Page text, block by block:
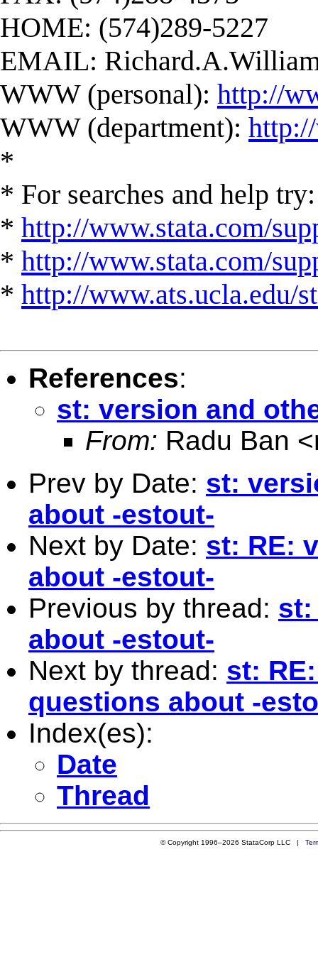
HOME: (574)289-5227
EMAIL:
WWW (personal): http://
WWW (department):
*
* For searches and help try:
* http://www.stata.com/
* http://www.stata.com/
* http://www.ats.ucla.edu/
References:
st: version and
From: Radu Ban <
Prev by Date: st:
about -estout-
Next by Date: st: RE:
about -estout-
Previous by thread: st:
about -estout-
Next by thread: st:
questions about -
Index(es):
Date
Thread
© Copyright 1996–2026 StataCorp LLC |